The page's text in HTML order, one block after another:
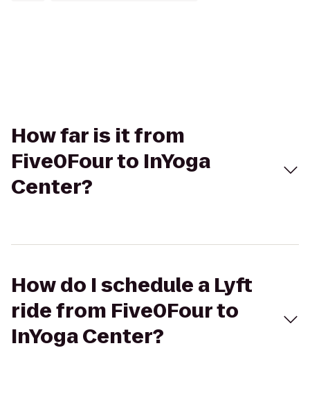
How far is it from
Five0Four to InYoga
Center?
How do I schedule a Lyft
ride from Five0Four to
InYoga Center?